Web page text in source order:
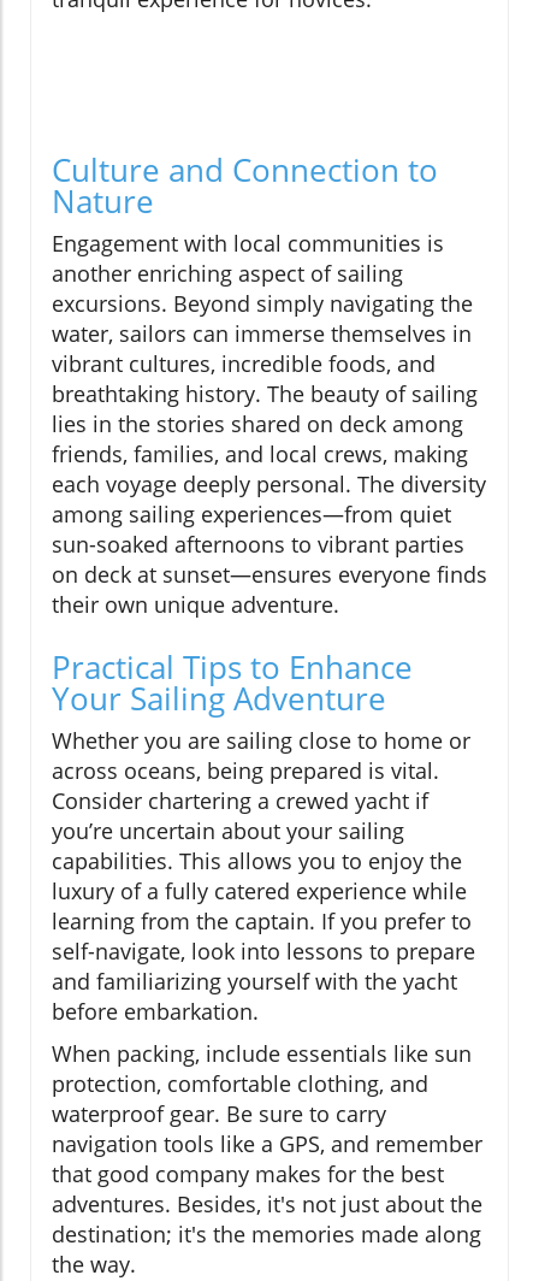
Culture and Connection to
Nature
Engagement with local communities is
another enriching aspect of sailing
excursions. Beyond simply navigating the
water, sailors can immerse themselves in
vibrant cultures, incredible foods, and
breathtaking history. The beauty of sailing
lies in the stories shared on deck among
friends, families, and local crews, making
each voyage deeply personal. The diversity
among sailing experiences—from quiet
sun-soaked afternoons to vibrant parties
on deck at sunset—ensures everyone finds
their own unique adventure.
Practical Tips to Enhance
Your Sailing Adventure
Whether you are sailing close to home or
across oceans, being prepared is vital.
Consider chartering a crewed yacht if
you’re uncertain about your sailing
capabilities. This allows you to enjoy the
luxury of a fully catered experience while
learning from the captain. If you prefer to
self-navigate, look into lessons to prepare
and familiarizing yourself with the yacht
before embarkation.
When packing, include essentials like sun
protection, comfortable clothing, and
waterproof gear. Be sure to carry
navigation tools like a GPS, and remember
that good company makes for the best
adventures. Besides, it's not just about the
destination; it's the memories made along
the way.